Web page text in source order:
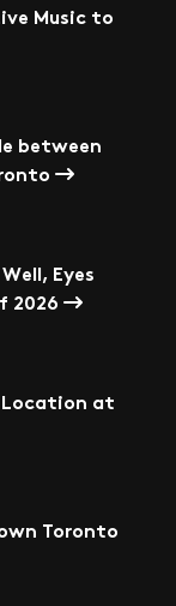
Music to
between
Eyes
2026
Location at
Toronto